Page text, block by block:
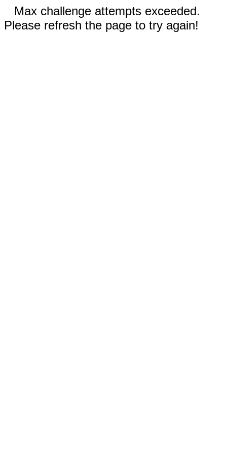
Max challenge attempts exceeded.
Please refresh the page to try again!